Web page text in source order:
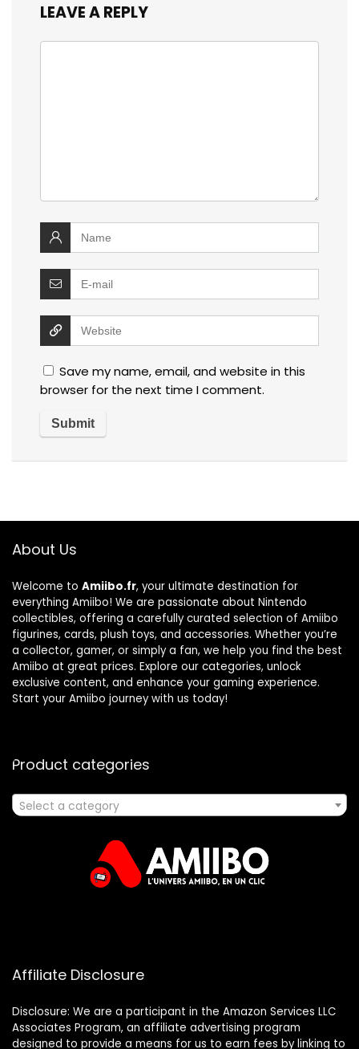
LEAVE A REPLY
Save my name, email, and website in this
browser for the next time I comment.
About Us
Welcome to Amiibo.fr, your ultimate destination for
everything Amiibo! We are passionate about Nintendo
collectibles, offering a carefully curated selection of Amiibo
figurines, cards, plush toys, and accessories. Whether you’re
a collector, gamer, or simply a fan, we help you find the best
Amiibo at great prices. Explore our categories, unlock
exclusive content, and enhance your gaming experience.
Start your Amiibo journey with us today!
Product categories
Select a category
Affiliate Disclosure
Disclosure: We are a participant in the Amazon Services LLC
Associates Program, an affiliate advertising program
designed to provide a means for us to earn fees by linking to